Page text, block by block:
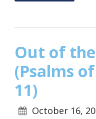
Out of
(Psalms
11)
October 16,